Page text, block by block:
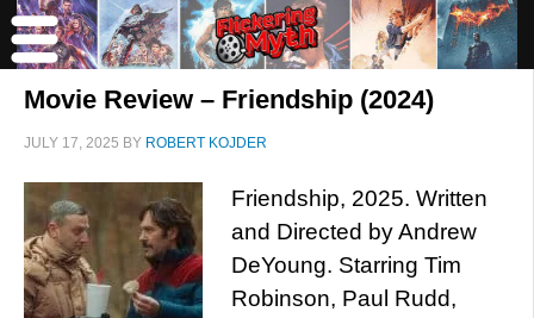
Movie Review – Friendship (2024)
JULY 17, 2025 BY ROBERT KOJDER
Friendship, 2025. Written
and Directed by Andrew
DeYoung. Starring Tim
Robinson, Paul Rudd,